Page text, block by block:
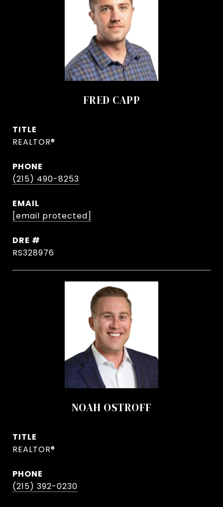
FRED CAPP
TITLE
REALTOR®
PHONE
(215) 490-8253
EMAIL
[email protected]
DRE #
RS328976
NOAH OSTROFF
TITLE
REALTOR®
PHONE
(215) 392-0230